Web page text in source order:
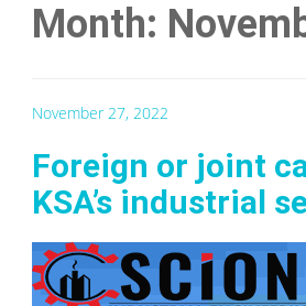
Month:
November 27, 2022
Foreign or joint
KSA’s industrial